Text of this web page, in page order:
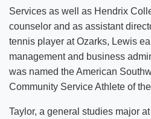
Services as well as Hendrix
counselor and as assistant
tennis player at Ozarks, Lewis
management and business
was named the American
Community Service Athlete of
Taylor, a general studies major